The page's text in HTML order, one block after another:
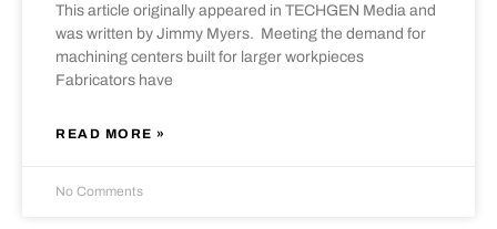
This article originally appeared in TECHGEN Media and
was written by Jimmy Myers. Meeting the demand for
machining centers built for larger workpieces
Fabricators have
READ MORE »
No Comments